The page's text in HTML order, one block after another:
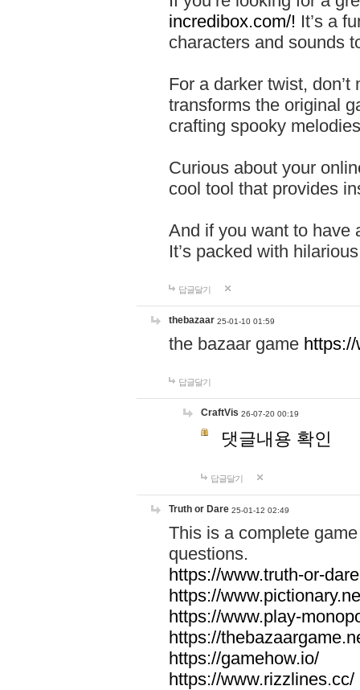
incredibox.com/! It’s a
characters and sounds
For a darker twist,
transforms the original
crafting spooky
Curious about your
cool tool that provides
And if you want to have
It’s packed with
답글달기
thebazaar 25-01-10 01:59
the bazaar game
답글달기
CraftVis 26-07-20 00:19
댓글내용 확인
답글달기
Truth or Dare 25-01-12 02:49
This is a complete
questions.
https://www.truth-or-
https://
https://www.play-
https://
https://gamehow.io/
https://www.rizzlines.cc/